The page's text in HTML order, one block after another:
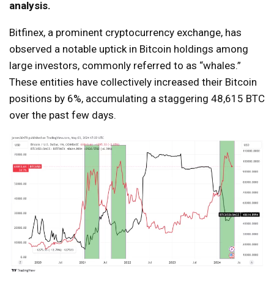
analysis.
Bitfinex, a prominent cryptocurrency exchange, has
observed a notable uptick in Bitcoin holdings among
large investors, commonly referred to as “whales.”
These entities have collectively increased their Bitcoin
positions by 6%, accumulating a staggering 48,615 BTC
over the past few days.